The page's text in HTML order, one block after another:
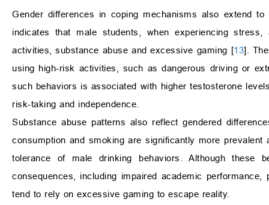
Gender differences in coping mechanisms also extend
indicates that male students, when experiencing
activities, substance abuse and excessive gaming [13].
using high-risk activities, such as dangerous driving or
such behaviors is associated with higher testosterone
risk-taking and independence.
Substance abuse patterns also reflect gendered
consumption and smoking are significantly more
tolerance of male drinking behaviors. Although these
consequences, including impaired academic
tend to rely on excessive gaming to escape reality.